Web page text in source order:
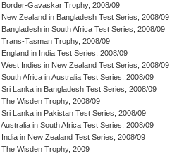
Border-Gavaskar Trophy, 2008/09
New Zealand in Bangladesh Test Series, 2008/09
Bangladesh in South Africa Test Series, 2008/09
Trans-Tasman Trophy, 2008/09
England in India Test Series, 2008/09
West Indies in New Zealand Test Series, 2008/09
South Africa in Australia Test Series, 2008/09
Sri Lanka in Bangladesh Test Series, 2008/09
The Wisden Trophy, 2008/09
Sri Lanka in Pakistan Test Series, 2008/09
Australia in South Africa Test Series, 2008/09
India in New Zealand Test Series, 2008/09
The Wisden Trophy, 2009